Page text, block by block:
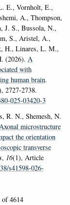
E., Vornholt, E.,
A., Thompson,
J. S., Bussola, N.,
S., Aristel, A.,
H., Linares, L. M.,
(2026). A
with
human brain.
2727-2738.
025-03420-3
R. N., Shemesh, N.
microstructure
the orientation
transverse
, 16(1), Article
s41598-026-
of4614